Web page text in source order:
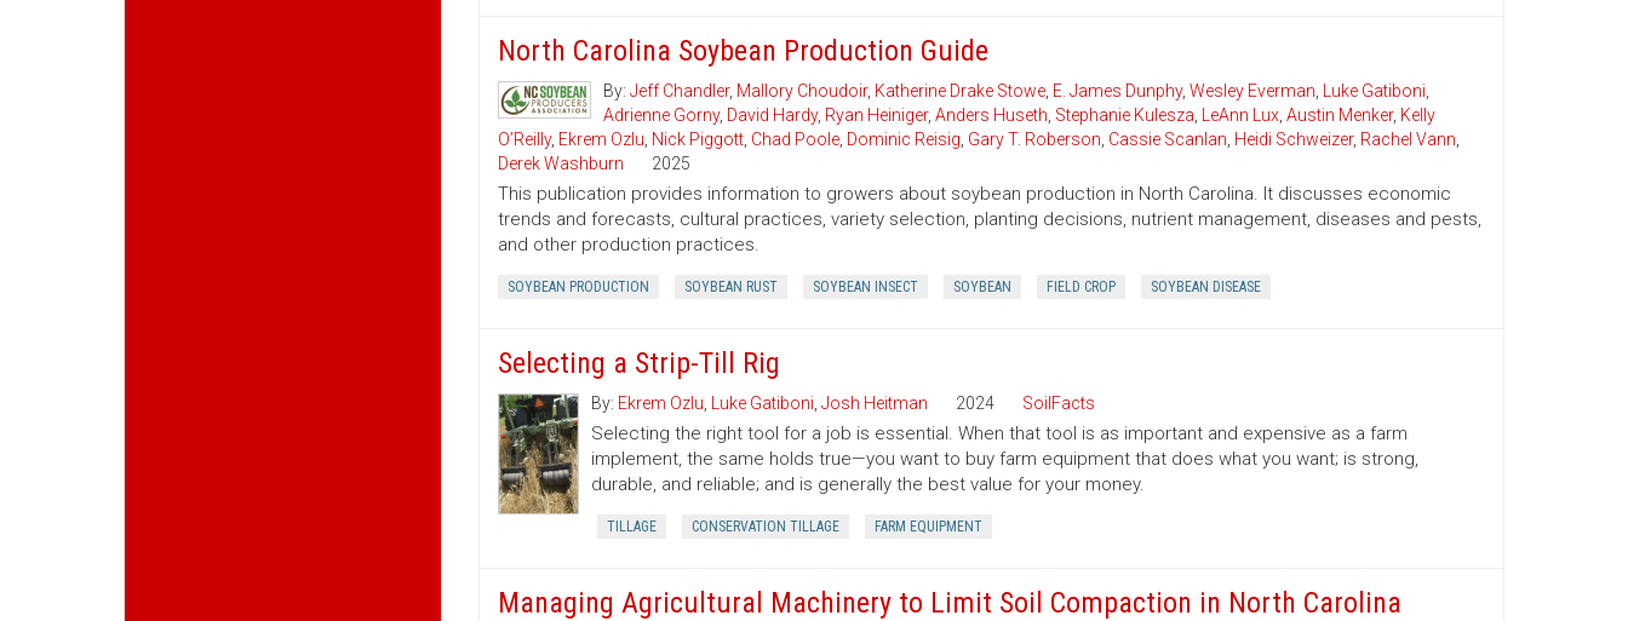
North Carolina Soybean Production Guide
By: Jeff Chandler, Mallory Choudoir, Katherine Drake Stowe, E. James Dunphy, Wesley Everman Luke Gatiboni
Adrienne Gorny, David Hardy, Ryan Heiniger, Anders Huseth Stephanie Kulesza LeAnn Lux, Austin Menker, Kelly
O’Reilly, Ekrem Ozlu Nick Piggott, Chad Poole, Dominic Reisig Gary T. Roberson Cassie Scanlan Heidi Schweizer, Rachel Vann
Derek Washburn
2025
This publication provides information to growers about soybean production in North Carolina. It discusses economic
trends and forecasts, cultural practices, variety selection, planting decisions, nutrient management, diseases and pests,
and other production practices.
SOYBEAN PRODUCTION SOYBEAN RUST SOYBEAN INSECT SOYBEAN FIELD CROP SOYBEAN DISEASE
Selecting a Strip-Till Rig
By: Ekrem Ozlu Luke Gatiboni Josh Heitman 2024 SoilFacts
Selecting the right tool for a job is essential. When that tool is as important and expensive as a farm
implement, the same holds true—you want to buy farm equipment that does what you want; is strong,
durable, and reliable; and is generally the best value for your money.
TILLAGE CONSERVATION TILLAGE FARM EQUIPMENT
Managing Agricultural Machinery to Limit Soil Compaction in North Carolina